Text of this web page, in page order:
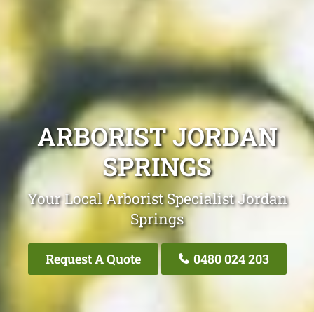
ARBORIST JORDAN
SPRINGS
Your Local Arborist Specialist Jordan
Springs
Request A Quote 0480 024 203